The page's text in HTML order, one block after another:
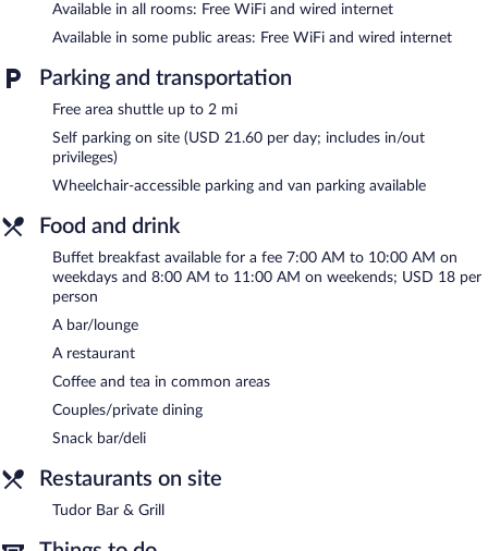
Available in all rooms: Free WiFi and wired internet
Available in some public areas: Free WiFi and wired internet
Parking and transportation
Free area shuttle up to 2 mi
Self parking on site (USD 21.60 per day; includes in/out
privileges)
Wheelchair-accessible parking and van parking available
Food and drink
Buffet breakfast available for a fee 7:00 AM to 10:00 AM on
weekdays and 8:00 AM to 11:00 AM on weekends; USD 18 per
person
A bar/lounge
A restaurant
Coffee and tea in common areas
Couples/private dining
Snack bar/deli
Restaurants on site
Tudor Bar & Grill